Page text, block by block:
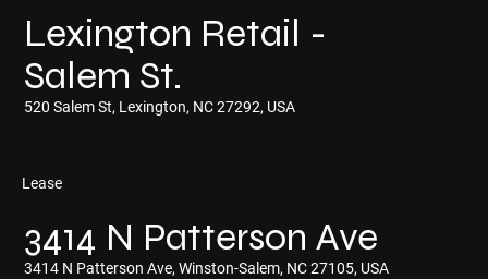
Lexington Retail -
Salem St.
520 Salem St, Lexington, NC 27292, USA
Lease
3414 N Patterson Ave
3414 N Patterson Ave, Winston-Salem, NC 27105, USA